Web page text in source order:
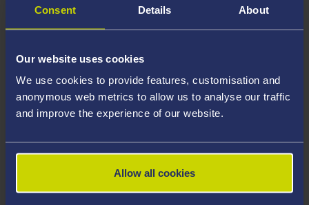
Consent Details About
Our website uses cookies
We use cookies to provide features, customisation and
anonymous web metrics to allow us to analyse our traffic
and improve the experience of our website.
Allow all cookies
research leaders of Wales.
Each year, 30 exceptional researchers in Wales are selected
to participate in a series of residential workshops or ‘skills
they can benefit from working with researchers in